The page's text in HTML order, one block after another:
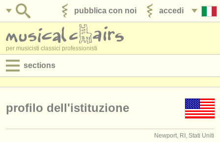
accedi
pubblica con noi
per musicisti classici professionisti
sections
profilo dell'istituzione
Newport, RI, Stati Uniti